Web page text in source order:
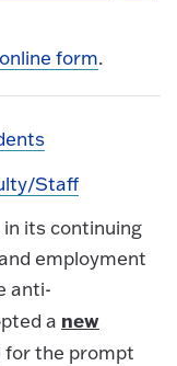
form.
Staff
its continuing
employment
anti-
a new
for the prompt